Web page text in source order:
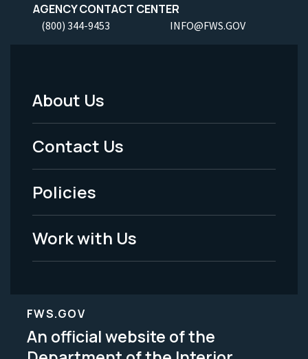
AGENCY CONTACT CENTER
(800) 344-9453 INFO@FWS.GOV
Footer
Menu
-
Legal
About Us
Contact Us
Policies
Work with Us
FWS.GOV
An official website of the